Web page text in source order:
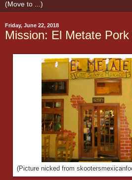
Friday, June 22, 2018
Mission: El Metate
(Picture nicked from